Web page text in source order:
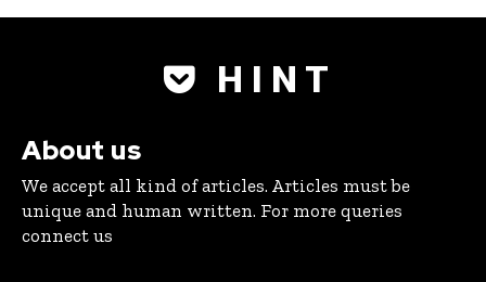
H I N T
About us
We accept all kind of articles. Articles must be
unique and human written. For more queries
connect us